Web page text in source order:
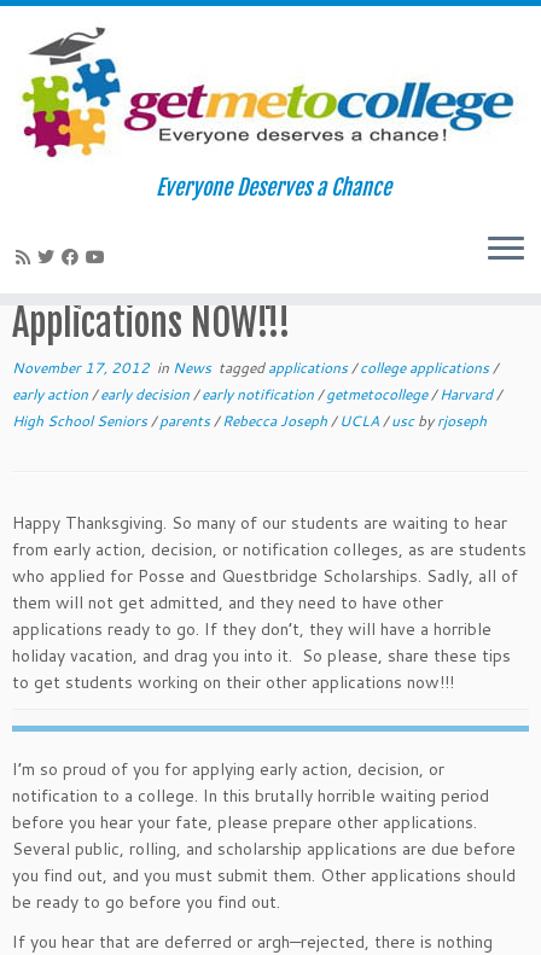
Skip
Everyone Deserves a Chance
Prepare Other Applications NOW!!!
Waiting for Early Application
Applications NOW!!!
November 17, 2012 in News taggedapplications/college applications/
early action/early decision/early notification/getmetocollege/Harvard/
High School Seniors/parents/Rebecca Joseph/UCLA/uscbyrjoseph
Happy Thanksgiving. So many of our students are waiting to hear
from early action, decision, or notification colleges, as are students
who applied for Posse and Questbridge Scholarships. Sadly, all of
them will not get admitted, and they need to have other
applications ready to go. If they don’t, they will have a horrible
holiday vacation, and drag you into it. So please, share these tips
to get students working on their other applications now!!!
I’m so proud of you for applying early action, decision, or
notification to a college. In this brutally horrible waiting period
before you hear your fate, please prepare other applications.
Several public, rolling, and scholarship applications are due before
you find out, and you must submit them. Other applications should
be ready to go before you find out.
If you hear that are deferred or argh—rejected, there is nothing